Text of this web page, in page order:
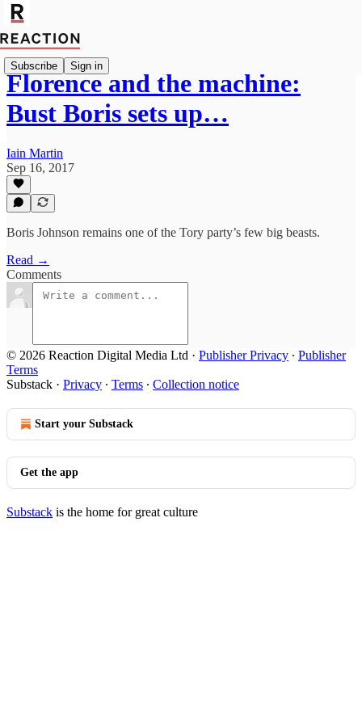
Subscribe Sign in
Florence and the machine:
Bust Boris sets up…
Iain Martin
Sep 16, 2017
Boris Johnson remains one of the Tory party’s few big beasts.
Read →
Comments
© 2026 Reaction Digital Media Ltd · Publisher Privacy ∙ Publisher
Terms
Substack · Privacy ∙ Terms ∙ Collection notice
Start your Substack
Get the app
Substack is the home for great culture